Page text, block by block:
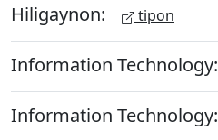
Hiligaynon: tipon
Information Technology:
Information Technology: